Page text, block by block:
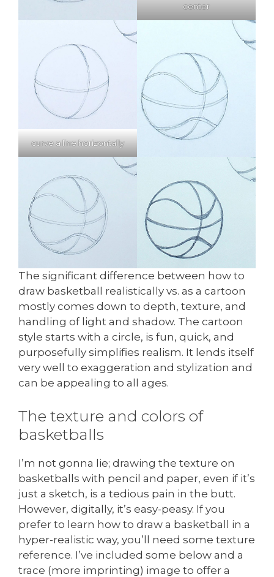
center
curve a line horizontally
The significant difference between how to
draw basketball realistically vs. as a cartoon
mostly comes down to depth, texture, and
handling of light and shadow. The cartoon
style starts with a circle, is fun, quick, and
purposefully simplifies realism. It lends itself
very well to exaggeration and stylization and
can be appealing to all ages.
The texture and colors of
basketballs
I’m not gonna lie; drawing the texture on
basketballs with pencil and paper, even if it’s
just a sketch, is a tedious pain in the butt.
However, digitally, it’s easy-peasy. If you
prefer to learn how to draw a basketball in a
hyper-realistic way, you’ll need some texture
reference. I’ve included some below and a
trace (more imprinting) image to offer a